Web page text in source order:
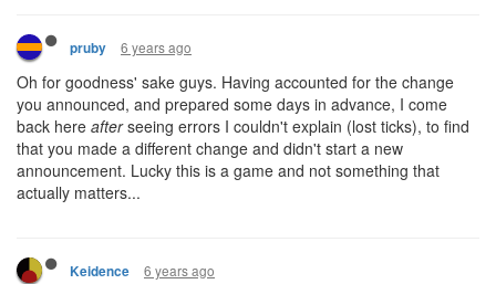
pruby 6 years ago
Oh for goodness' sake guys. Having accounted for the change
you announced, and prepared some days in advance, I come
back here afterseeing errors I couldn't explain (lost ticks), to find
that you made a different change and didn't start a new
announcement. Lucky this is a game and not something that
actually matters...
Keidence 6 years ago